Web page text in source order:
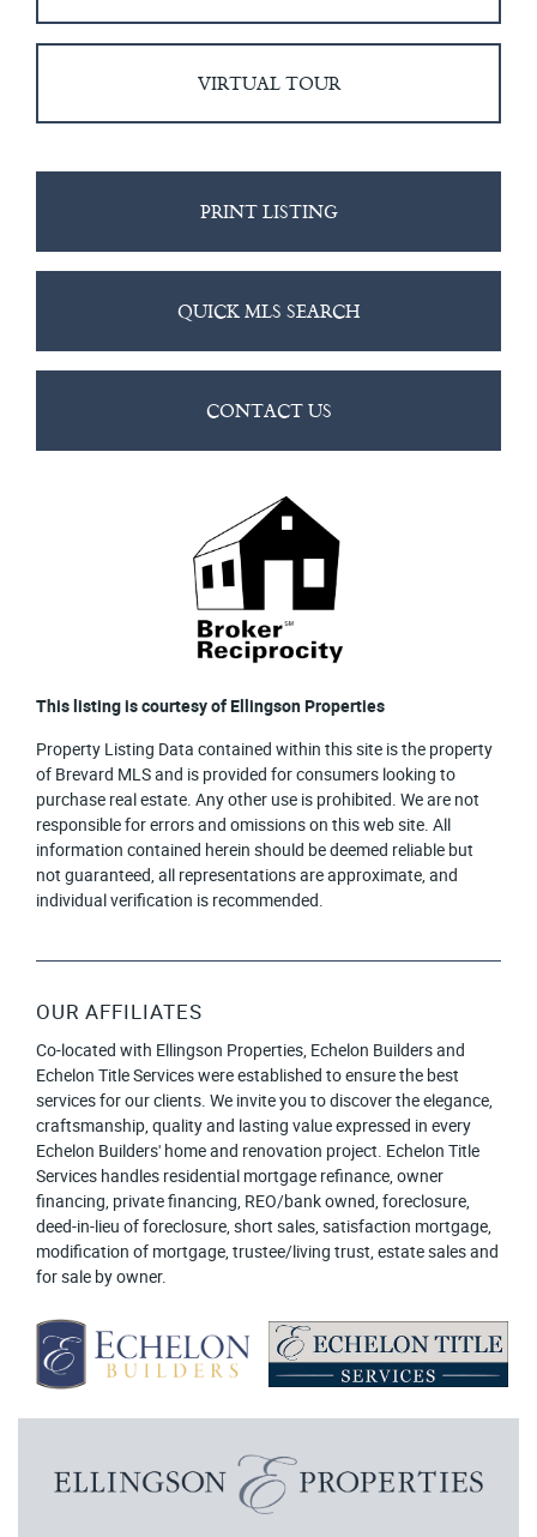
VIRTUAL TOUR
PRINT LISTING
QUICK MLS SEARCH
CONTACT US
This listing is courtesy of Ellingson Properties
Property Listing Data contained within this site is the property
of Brevard MLS and is provided for consumers looking to
purchase real estate. Any other use is prohibited. We are not
responsible for errors and omissions on this web site. All
information contained herein should be deemed reliable but
not guaranteed, all representations are approximate, and
individual verification is recommended.
OUR AFFILIATES
Co-located with Ellingson Properties, Echelon Builders and
Echelon Title Services were established to ensure the best
services for our clients. We invite you to discover the elegance,
craftsmanship, quality and lasting value expressed in every
Echelon Builders' home and renovation project. Echelon Title
Services handles residential mortgage refinance, owner
financing, private financing, REO/bank owned, foreclosure,
deed-in-lieu of foreclosure, short sales, satisfaction mortgage,
modification of mortgage, trustee/living trust, estate sales and
for sale by owner.